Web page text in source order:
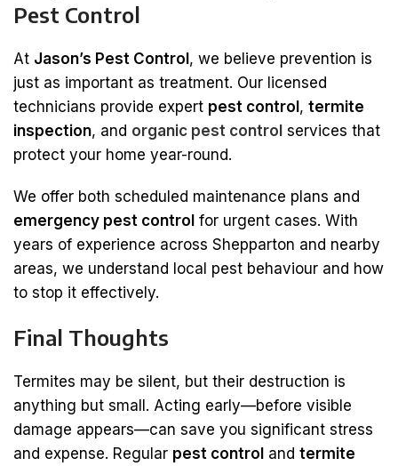
Pest Control
At Jason’s Pest Control , we believe prevention is
just as important as treatment. Our licensed
technicians provide expert pest control , termite
inspection, and organic pest control services that
protect your home year-round.
We offer both scheduled maintenance plans and
emergency pest control for urgent cases. With
years of experience across Shepparton and nearby
areas, we understand local pest behaviour and how
to stop it effectively.
Final Thoughts
Termites may be silent, but their destruction is
anything but small. Acting early—before visible
damage appears—can save you significant stress
and expense. Regular pest control and termite